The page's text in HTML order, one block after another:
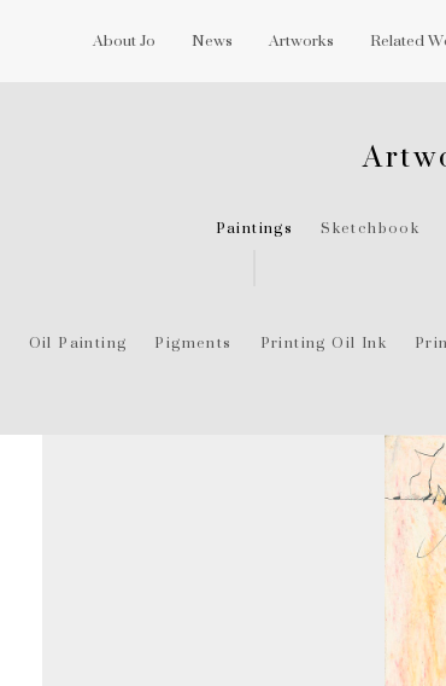
About Jo News Artworks Related
Paintings Sketchbook
Oil Painting Pigments Printing Oil Ink